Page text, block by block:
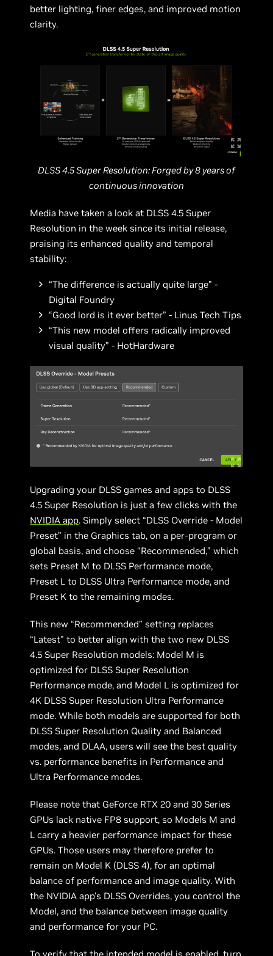
better lighting, finer edges, and improved motion
clarity.
DLSS 4.5 Super Resolution: Forged by 8 years of
continuous innovation
Media have taken a look at DLSS 4.5 Super
Resolution in the week since its initial release,
praising its enhanced quality and temporal
stability:
“The difference is actually quite large” -
Digital Foundry
“Good lord is it ever better” - Linus Tech Tips
“This new model offers radically improved
visual quality” - HotHardware
Upgrading your DLSS games and apps to DLSS
4.5 Super Resolution is just a few clicks with the
NVIDIA app. Simply select “DLSS Override - Model
Preset” in the Graphics tab, on a per-program or
global basis, and choose “Recommended,” which
sets Preset M to DLSS Performance mode,
Preset L to DLSS Ultra Performance mode, and
Preset K to the remaining modes.
This new “Recommended” setting replaces
“Latest” to better align with the two new DLSS
4.5 Super Resolution models: Model M is
optimized for DLSS Super Resolution
Performance mode, and Model L is optimized for
4K DLSS Super Resolution Ultra Performance
mode. While both models are supported for both
DLSS Super Resolution Quality and Balanced
modes, and DLAA, users will see the best quality
vs. performance benefits in Performance and
Ultra Performance modes.
Please note that GeForce RTX 20 and 30 Series
GPUs lack native FP8 support, so Models M and
L carry a heavier performance impact for these
GPUs. Those users may therefore prefer to
remain on Model K (DLSS 4), for an optimal
balance of performance and image quality. With
the NVIDIA app's DLSS Overrides, you control the
Model, and the balance between image quality
and performance for your PC.
To verify that the intended model is enabled, turn